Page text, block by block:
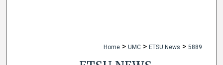
Home > UMC > ETSU News > 5889